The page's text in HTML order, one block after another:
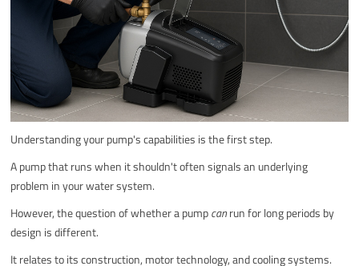
Understanding your pump's capabilities is the first step.
A pump that runs when it shouldn't often signals an underlying
problem in your water system.
However, the question of whether a pumpcanrun for long periods by
design is different.
It relates to its construction, motor technology, and cooling systems.